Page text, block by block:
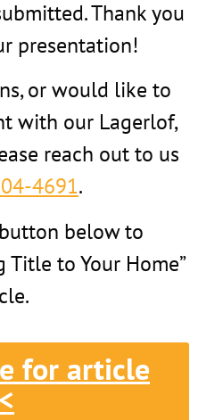
Thank you
presentation!
or would like to
with our Lagerlof,
reach out to us
4691.
below to
Title to Your Home”
for article